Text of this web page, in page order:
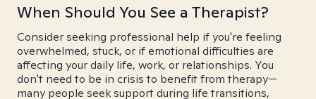
When Should You See a Therapist?
Consider seeking professional help if you're feeling
overwhelmed, stuck, or if emotional difficulties are
affecting your daily life, work, or relationships. You
don't need to be in crisis to benefit from therapy—
many people seek support during life transitions,